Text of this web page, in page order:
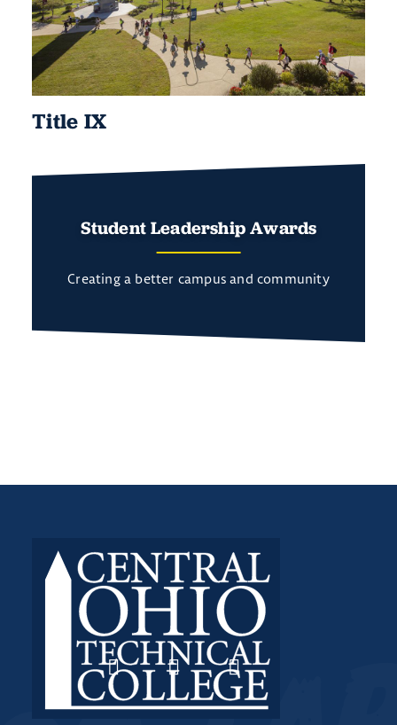
Title IX
Student Leadership Awards
Creating a better campus and community